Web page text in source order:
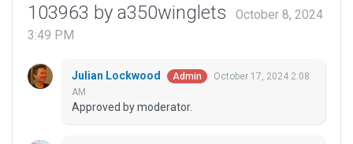
103963 by a350winglets
October 8, 2024
3:49 PM
Julian Lockwood Admin
October 17, 2024 2:08
AM
Approved by moderator.